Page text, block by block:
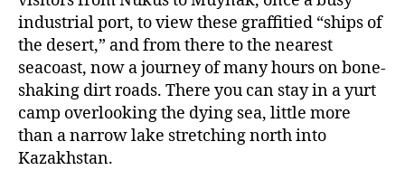
industrial port, to view these graffitied “ships of
the desert,” and from there to the nearest
seacoast, now a journey of many hours on bone-
shaking dirt roads. There you can stay in a yurt
camp overlooking the dying sea, little more
than a narrow lake stretching north into
Kazakhstan.